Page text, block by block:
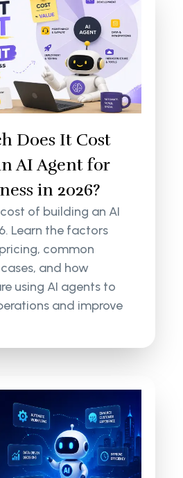
Does It Cost
AI Agent for
in 2026?
of building an AI
Learn the factors
common
and how
using AI agents to
and improve